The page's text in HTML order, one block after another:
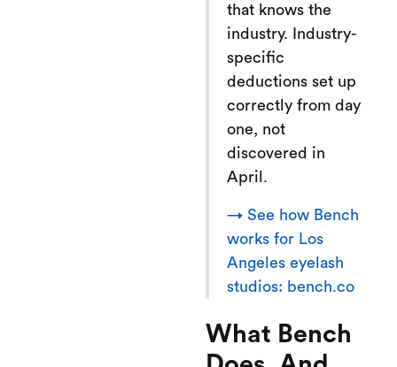
that knows the
industry. Industry-
specific
deductions set up
correctly from day
one, not
discovered in
April.
→ See how Bench
works for Los
Angeles eyelash
studios: bench.co
What Bench